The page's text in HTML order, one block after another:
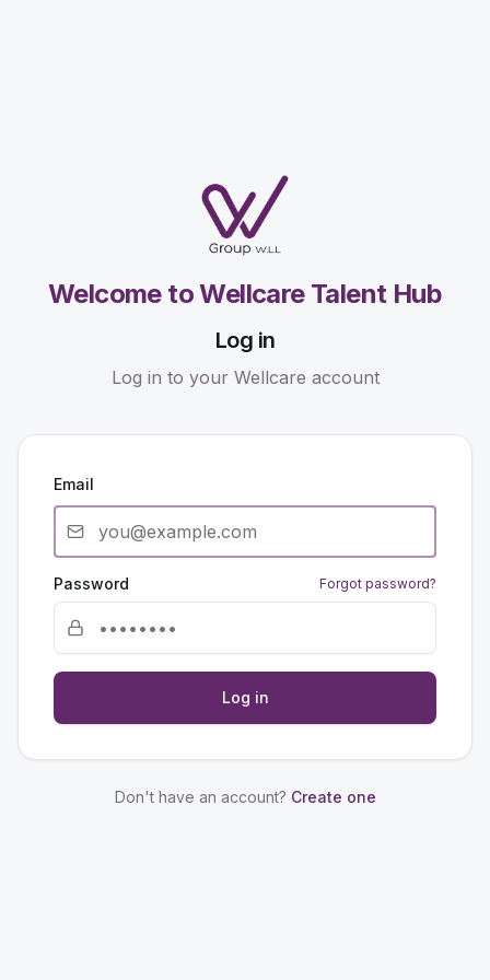
Welcome to Wellcare Talent Hub
Log in
Log in to your Wellcare account
Email
Password Forgot password?
Log in
Don't have an account? Create one